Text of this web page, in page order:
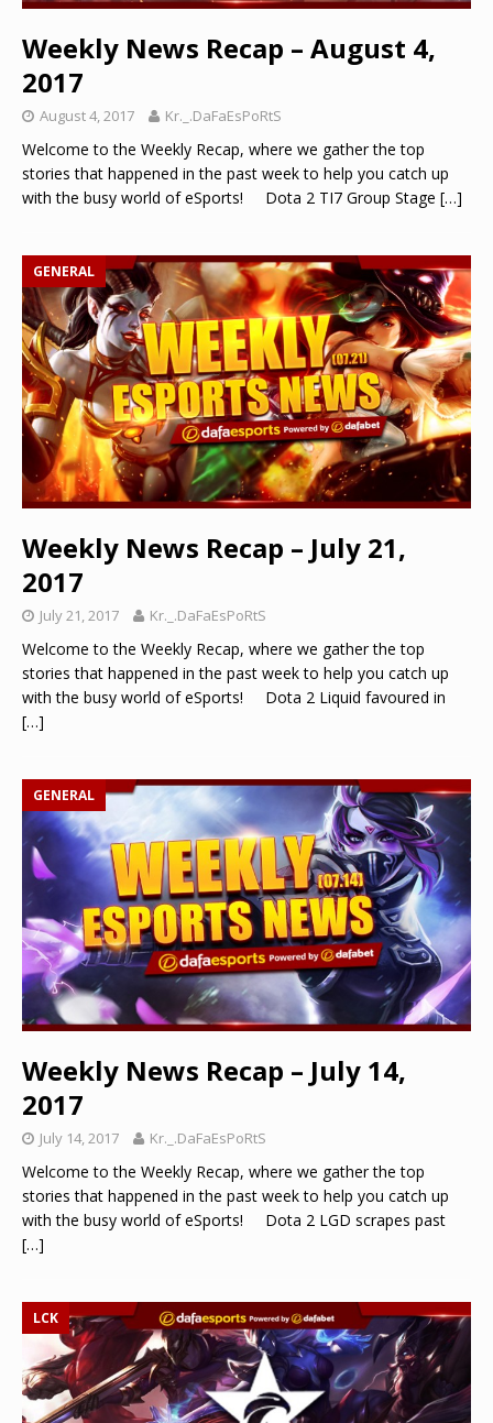
Weekly News Recap – August 4,
2017
August 4, 2017 Kr._.DaFaEsPoRtS
Welcome to the Weekly Recap, where we gather the top
stories that happened in the past week to help you catch up
with the busy world of eSports! Dota 2 TI7 Group Stage […]
GENERAL
Weekly News Recap – July 21,
2017
July 21, 2017 Kr._.DaFaEsPoRtS
Welcome to the Weekly Recap, where we gather the top
stories that happened in the past week to help you catch up
with the busy world of eSports! Dota 2 Liquid favoured in
[…]
GENERAL
Weekly News Recap – July 14,
2017
July 14, 2017 Kr._.DaFaEsPoRtS
Welcome to the Weekly Recap, where we gather the top
stories that happened in the past week to help you catch up
with the busy world of eSports! Dota 2 LGD scrapes past
[…]
LCK